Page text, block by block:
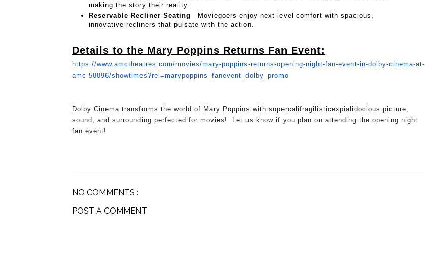
making the story their reality.
Reservable Recliner Seating—Moviegoers enjoy next-level comfort with spacious,
innovative recliners that pulsate with the action.
Details to the Mary Poppins Returns Fan Event:
https://www.amctheatres.com/movies/mary-poppins-returns-opening-night-fan-event-in-dolby-cinema-at-
amc-58896/showtimes?rel=marypoppins_ fanevent_dolby_promo
Dolby Cinema transforms the world of Mary Poppins with supercalifragilisticexpialidocious picture,
sound, and surrounding perfected for movies! Let us know if you plan on attending the opening night
fan event!
NO COMMENTS :
POST A COMMENT